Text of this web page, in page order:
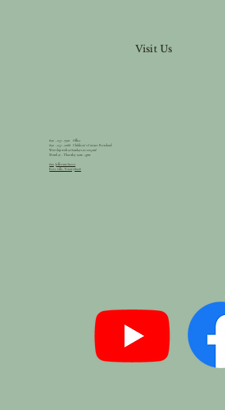
Visit Us
830 - 257 - 3310 Office
830 - 257 - 2088 Children's Corner Preschool
Worship with us Sundays at 10:15am!
Monday - Thursday 9am - 5pm
800 Jefferson Street
Kerrville, Texas 78028